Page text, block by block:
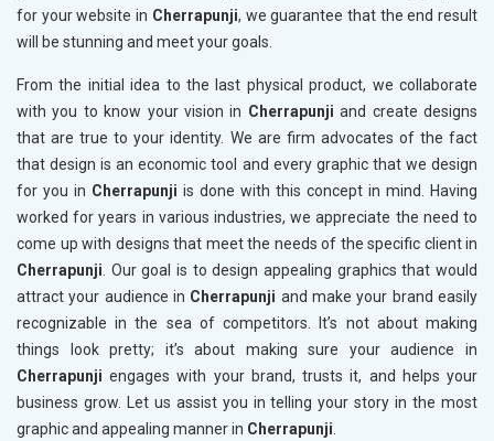
for your website in Cherrapunji, we guarantee that the end result
will be stunning and meet your goals.
From the initial idea to the last physical product, we collaborate
with you to know your vision in Cherrapunji and create designs
that are true to your identity. We are firm advocates of the fact
that design is an economic tool and every graphic that we design
for you in Cherrapunji is done with this concept in mind. Having
worked for years in various industries, we appreciate the need to
come up with designs that meet the needs of the specific client in
Cherrapunji. Our goal is to design appealing graphics that would
attract your audience in Cherrapunji and make your brand easily
recognizable in the sea of competitors. It’s not about making
things look pretty; it’s about making sure your audience in
Cherrapunji engages with your brand, trusts it, and helps your
business grow. Let us assist you in telling your story in the most
graphic and appealing manner in Cherrapunji.